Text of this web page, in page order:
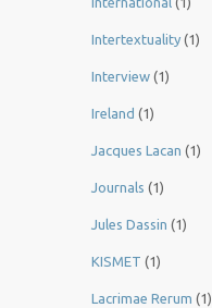
Intertextuality (1)
Interview (1)
Ireland (1)
Jacques Lacan (1)
Journals (1)
Jules Dassin (1)
KISMET (1)
Lacrimae Rerum (1)